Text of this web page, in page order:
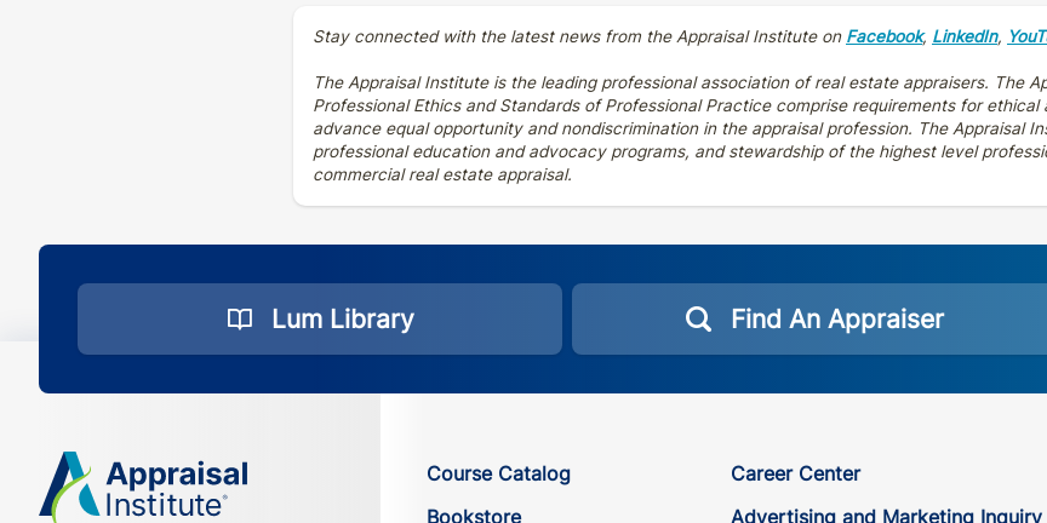
Stay connected with the latest news from the Appraisal Institute on Facebook, LinkedIn,
The Appraisal Institute is the leading professional association of real estate appraisers. The
Professional Ethics and Standards of Professional Practice comprise requirements for
advance equal opportunity and nondiscrimination in the appraisal profession. The Appraisal
professional education and advocacy programs, and stewardship of the highest level
commercial real estate appraisal.
Lum Library Find An Appraiser
Course Catalog
Bookstore
Career Center
Advertising and Marketing Inquiry